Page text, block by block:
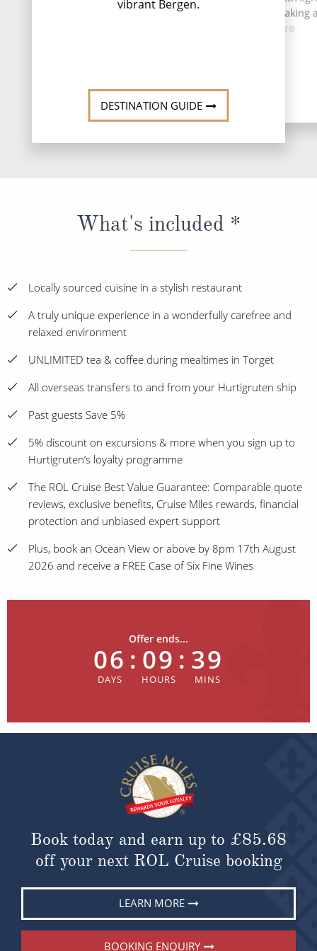
vibrant Bergen.
DESTINATION GUIDE
safaris, sea fishing, kayaking
Read More
What's included *
Locally sourced cuisine in a stylish restaurant
A truly unique experience in a wonderfully carefree and
relaxed environment
UNLIMITED tea & coffee during mealtimes in Torget
All overseas transfers to and from your Hurtigruten ship
Past guests Save 5%
5% discount on excursions & more when you sign up to
Hurtigruten’s loyalty programme
The ROL Cruise Best Value Guarantee: Comparable quote
reviews, exclusive benefits, Cruise Miles rewards, financial
protection and unbiased expert support
Plus, book an Ocean View or above by 8pm 17th August
2026 and receive a FREE Case of Six Fine Wines
Offer ends...
06 : 09 : 39
Book today and earn up to £85.68
off your next ROL Cruise booking
LEARN MORE
BOOKING ENQUIRY